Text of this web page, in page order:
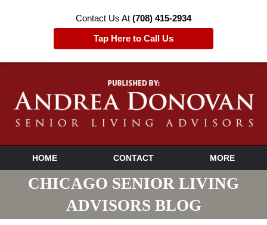
Contact Us At (708) 415-2934
Tap Here to Call Us
HOME CONTACT MORE
CHICAGO SENIOR LIVING
ADVISORS BLOG